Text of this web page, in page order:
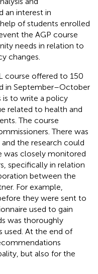
an interest in
of students enrolled
the AGP course
needs in relation to
changes.
course offered to 150
in September–October
is to write a policy
related to health and
The course
There was
the research could
was closely monitored
specifically in relation
between the
For example,
they were sent to
used to gain
was thoroughly
used. At the end of
but also for the